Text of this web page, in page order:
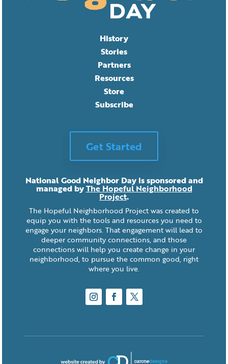
History
Stories
Partners
Resources
Store
Subscribe
Get Started
National Good Neighbor Day is sponsored and
managed byThe Hopeful Neighborhood
Project.
The Hopeful Neighborhood Project was created to
equip you with the tools and resources you need to
engage your neighbors. That engagement will lead to
deeper community connections, and those
connections will help you create change in your
neighborhood, to pursue the common good, right
where you live.